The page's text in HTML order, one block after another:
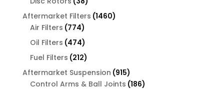
products
Aftermarket Filters 14601460
Air Filters 774774
products
Oil Filters 474474
products
Fuel Filters 212212
products
Aftermarket Suspension 915915
products
Control Arms & Ball Joints 186186